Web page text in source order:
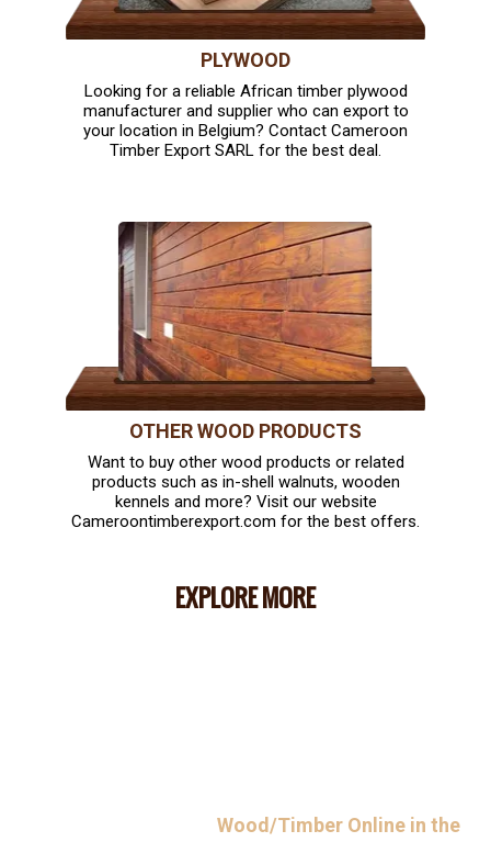
PLYWOOD
Looking for a reliable African timber plywood
manufacturer and supplier who can export to
your location in Belgium? Contact Cameroon
Timber Export SARL for the best deal.
OTHER WOOD PRODUCTS
Want to buy other wood products or related
products such as in-shell walnuts, wooden
kennels and more? Visit our website
Cameroontimberexport.com for the best offers.
EXPLORE MORE
Wood/Timber Online in the